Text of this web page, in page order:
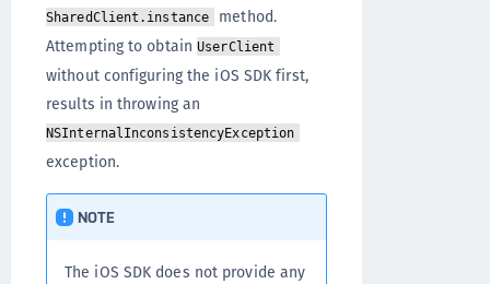
SharedClient.instance
method.
Attempting to obtainUserClient
without configuring the iOS SDK first,
results in throwing an
NSInternalInconsistencyException
exception.
NOTE
The iOS SDK does not provide any